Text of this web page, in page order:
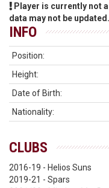
Player is currently not
data may not be updated.
INFO
Position:
Height:
Date of Birth:
Nationality:
CLUBS
2016-19 - Helios Suns
2019-21 - Spars